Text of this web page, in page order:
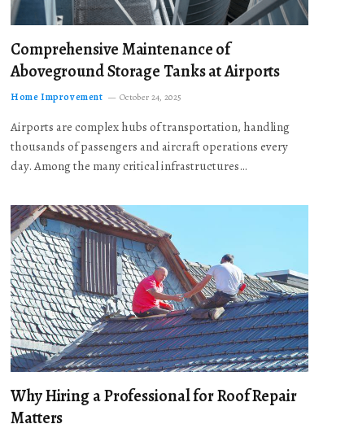
Comprehensive Maintenance of
Aboveground Storage Tanks at Airports
Home Improvement October 24, 2025
Airports are complex hubs of transportation, handling
thousands of passengers and aircraft operations every
day. Among the many critical infrastructures…
Why Hiring a Professional for Roof Repair
Matters